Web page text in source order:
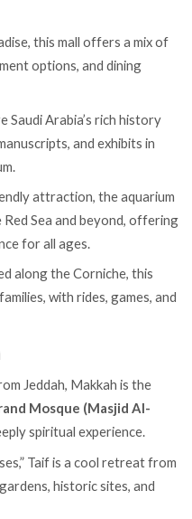
this mall offers a mix of
options, and dining
Saudi Arabia’s rich history
and exhibits in
attraction, the aquarium
Sea and beyond, offering
for all ages.
along the Corniche, this
with rides, games, and
Jeddah, Makkah is the
Mosque (Masjid Al-
spiritual experience.
Taif is a cool retreat from
historic sites, and